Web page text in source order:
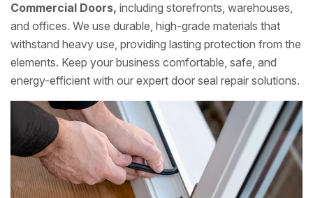
Commercial Doors, including storefronts, warehouses,
and offices. We use durable, high-grade materials that
withstand heavy use, providing lasting protection from the
elements. Keep your business comfortable, safe, and
energy-efficient with our expert door seal repair solutions.